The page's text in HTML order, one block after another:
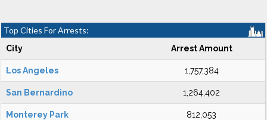
Top Cities For Arrests:
City Arrest Amount
Los Angeles 1,757,384
San Bernardino 1,264,402
Monterey Park 812,053